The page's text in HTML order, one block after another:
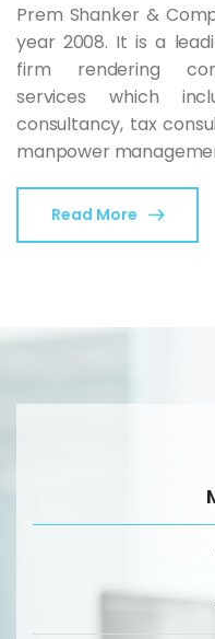
Prem Shanker &
year 2008. It is a
firm rendering
services which
consultancy, tax
manpower
Read More